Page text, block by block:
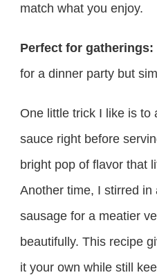
match what you enjoy.
Perfect for gatherings:
for a dinner party but
One little trick I like is to
sauce right before
bright pop of flavor that
Another time, I stirred
sausage for a meatier
beautifully. This recipe
it your own while still